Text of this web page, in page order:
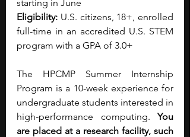
starting in June
Eligibility: U.S. citizens, 18+, enrolled
full-time in an accredited U.S. STEM
program with a GPA of 3.0+
The HPCMP Summer Internship
Program is a 10-week experience for
undergraduate students interested in
high-performance computing. You
are placed at a research facility, such